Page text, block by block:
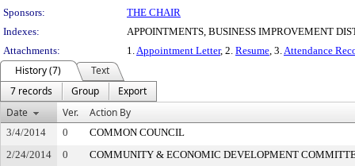
Sponsors:
THE CHAIR
Indexes:
APPOINTMENTS, BUSINESS IMPROVEMENT
Attachments:
1.Appointment Letter, 2. Resume, 3.Attendance
History (7)
Text
7 records
Group
Export
Date
Ver. Action By
3/4/2014 0
COMMON COUNCIL
2/24/2014
0 COMMUNITY & ECONOMIC DEVELOPMENT